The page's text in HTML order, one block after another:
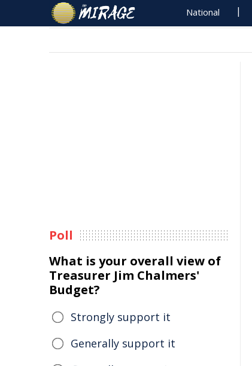
National
Poll
What is your overall view of
Treasurer Jim Chalmers'
Budget?
Strongly support it
Generally support it